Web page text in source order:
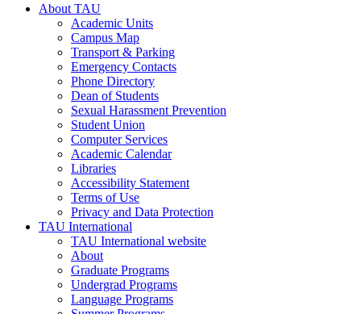
About TAU
Academic Units
Campus Map
Transport & Parking
Emergency Contacts
Phone Directory
Dean of Students
Sexual Harassment Prevention
Student Union
Computer Services
Academic Calendar
Libraries
Accessibility Statement
Terms of Use
Privacy and Data Protection
TAU International
TAU International website
About
Graduate Programs
Undergrad Programs
Language Programs